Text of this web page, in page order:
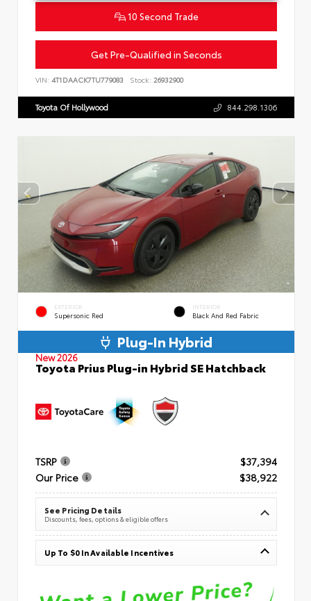
10 Second Trade
Get Pre-Qualified in Seconds
VIN: 4T1DAACK7TU779083 Stock: 26932900
Toyota Of Hollywood 844.298.1306
EXTERIOR
Supersonic Red
INTERIOR
Black And Red Fabric
Plug-In Hybrid
New 2026
Toyota Prius Plug-in Hybrid SE Hatchback
TSRP
$37,394
Our Price
$38,922
See Pricing Details
Discounts, fees, options & eligible offers
Up To $0 In Available Incentives